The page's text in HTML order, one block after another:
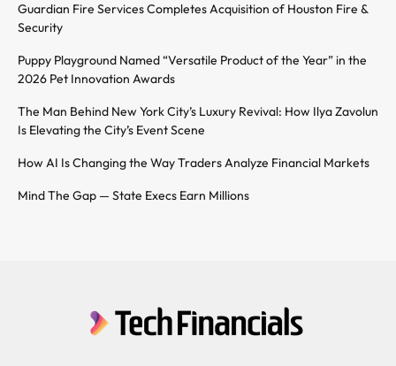
Guardian Fire Services Completes Acquisition of Houston Fire &
Security
Puppy Playground Named “Versatile Product of the Year” in the
2026 Pet Innovation Awards
The Man Behind New York City’s Luxury Revival: How Ilya Zavolun
Is Elevating the City’s Event Scene
How AI Is Changing the Way Traders Analyze Financial Markets
Mind The Gap — State Execs Earn Millions